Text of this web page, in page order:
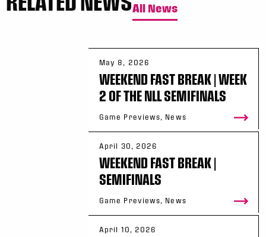
All News
May 8, 2026
WEEKEND FAST BREAK | WEEK
2 OF THE NLL SEMIFINALS
Game Previews, News
April 30, 2026
WEEKEND FAST BREAK |
SEMIFINALS
Game Previews, News
April 10, 2026